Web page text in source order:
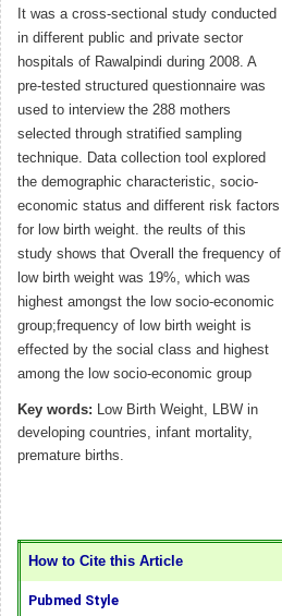
It was a cross-sectional study conducted
in different public and private sector
hospitals of Rawalpindi during 2008. A
pre-tested structured questionnaire was
used to interview the 288 mothers
selected through stratified sampling
technique. Data collection tool explored
the demographic characteristic, socio-
economic status and different risk factors
for low birth weight. the reults of this
study shows that Overall the frequency of
low birth weight was 19%, which was
highest amongst the low socio-economic
group;frequency of low birth weight is
effected by the social class and highest
among the low socio-economic group
Key words: Low Birth Weight, LBW in
developing countries, infant mortality,
premature births.
How to Cite this Article
Pubmed Style